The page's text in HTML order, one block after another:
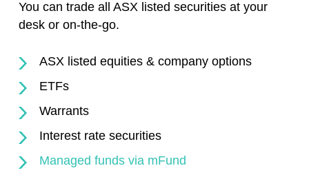
You can trade all ASX listed securities at your
desk or on-the-go.
ASX listed equities & company options
ETFs
Warrants
Interest rate securities
Managed funds via mFund